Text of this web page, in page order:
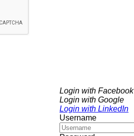
Login with Facebook
Login with Google
Login with LinkedIn
Username